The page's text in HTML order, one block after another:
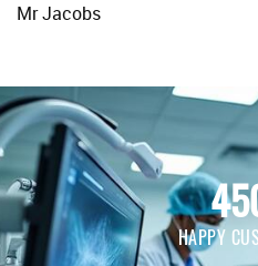
Mr Jacobs
HAPPY